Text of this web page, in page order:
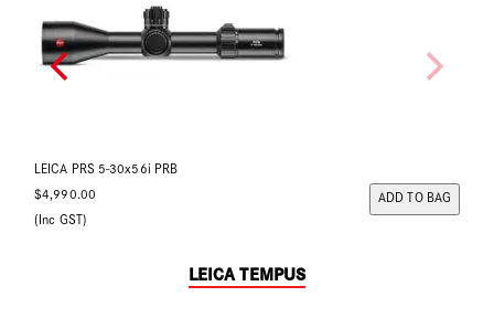
LEICA PRS 5-30x56i Ballistic
$4,990.00
(Inc GST)
Back Order Now
LEICA TEMPUS